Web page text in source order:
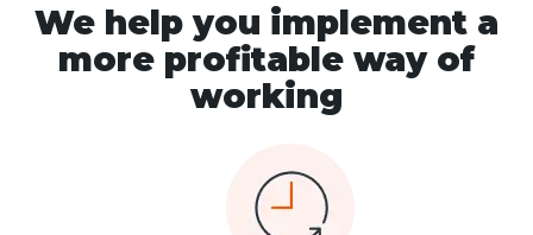
We help you implement a
more profitable way of
working